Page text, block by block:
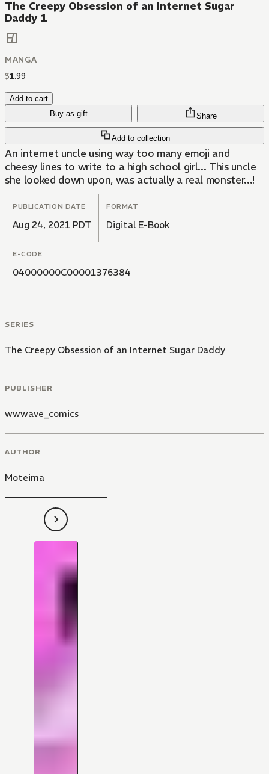
The Creepy Obsession of an Internet Sugar
Daddy 1
MANGA
$1.99
Add to cart
Buy as gift
Add to collection
Share
An internet uncle using way too many emoji and
cheesy lines to write to a high school girl... This uncle
she looked down upon, was actually a real monster...!
PUBLICATION DATE
Aug 24, 2021 PDT
FORMAT
Digital E-Book
E-CODE
04000000C00001376384
SERIES
The Creepy Obsession of an Internet Sugar Daddy
PUBLISHER
wwwave_comics
AUTHOR
Moteima